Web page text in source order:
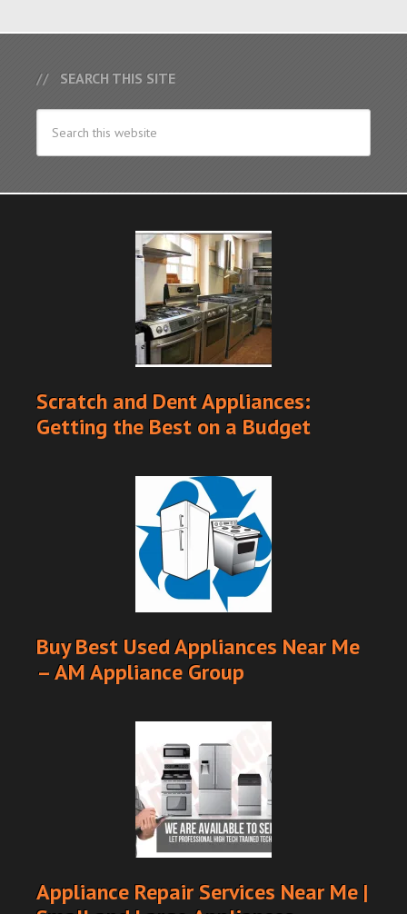
SEARCH THIS SITE
Scratch and Dent Appliances:
Getting the Best on a Budget
Buy Best Used Appliances Near Me
– AM Appliance Group
Appliance Repair Services Near Me |